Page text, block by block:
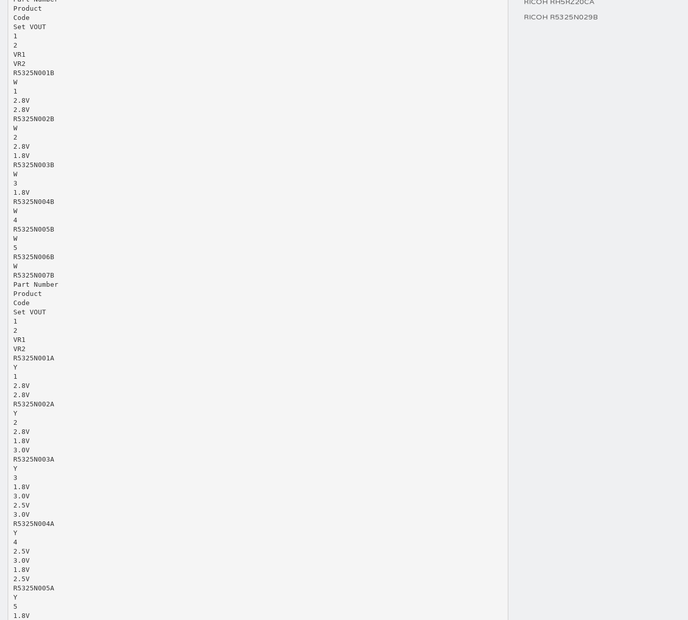
Product
Code
Set VOUT
1
2
VR1
VR2
R5325N001B
W
1
2.8V
2.8V
R5325N002B
W
2
2.8V
1.8V
R5325N003B
W
3
1.8V
R5325N004B
W
4
R5325N005B
W
5
R5325N006B
W
R5325N007B
Part Number
Product
Code
Set VOUT
1
2
VR1
VR2
R5325N001A
Y
1
2.8V
2.8V
R5325N002A
Y
2
2.8V
1.8V
3.0V
R5325N003A
Y
3
1.8V
3.0V
2.5V
3.0V
R5325N004A
Y
4
2.5V
3.0V
1.8V
2.5V
R5325N005A
Y
5
1.8V
RICOH RH5RZ20CA
RICOH R5325N029B